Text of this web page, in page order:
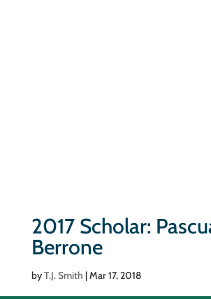
2017 Scholar:
Berrone
byT.J. Smith |Mar 17, 2018